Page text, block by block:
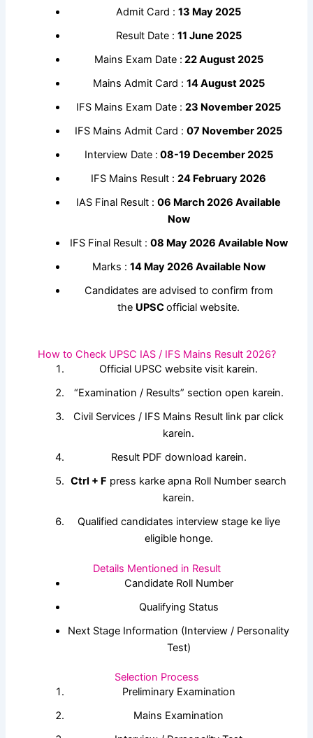
Admit Card :13 May 2025
Result Date : 11 June 2025
Mains Exam Date : 22 August 2025
Mains Admit Card : 14 August 2025
IFS Mains Exam Date :23 November 2025
IFS Mains Admit Card :07 November 2025
Interview Date : 08-19 December 2025
IFS Mains Result :24 February 2026
IAS Final Result :06 March 2026 Available
Now
IFS Final Result : 08 May 2026 Available Now
Marks : 14 May 2026 Available Now
Candidates are advised to confirm from
the UPSCofficial website.
How to Check UPSC IAS / IFS Mains Result 2026?
Official UPSC website visit karein.
“Examination / Results” section open karein.
Civil Services / IFS Mains Result link par click
karein.
Result PDF download karein.
Ctrl + F press karke apna Roll Number search
karein.
Qualified candidates interview stage ke liye
eligible honge.
Details Mentioned in Result
Candidate Roll Number
Qualifying Status
Next Stage Information (Interview / Personality
Test)
Selection Process
Preliminary Examination
Mains Examination